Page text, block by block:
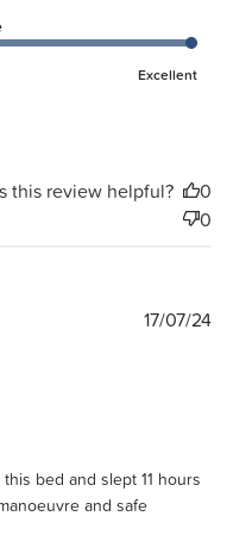
Excellent
this review helpful?
0
0
bed and slept 11 hours
and safe
17/07/24